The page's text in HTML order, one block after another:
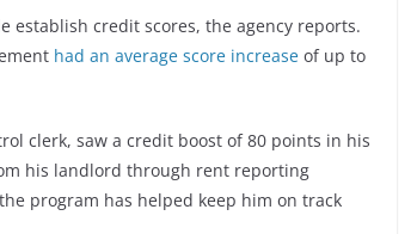
establish credit scores, the agency reports.
had an average score increase of up to
clerk, saw a credit boost of 80 points in his
his landlord through rent reporting
program has helped keep him on track